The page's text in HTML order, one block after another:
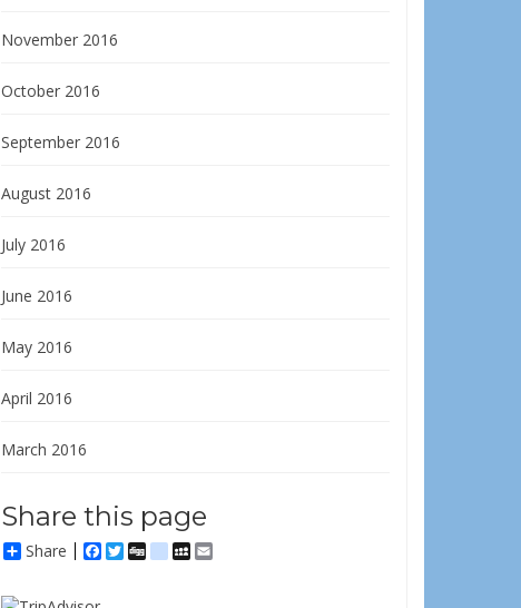
November 2016
October 2016
September 2016
August 2016
July 2016
June 2016
May 2016
April 2016
March 2016
Share this page
Share Facebook
Twitter
Diggdelicious
MySpace
Email